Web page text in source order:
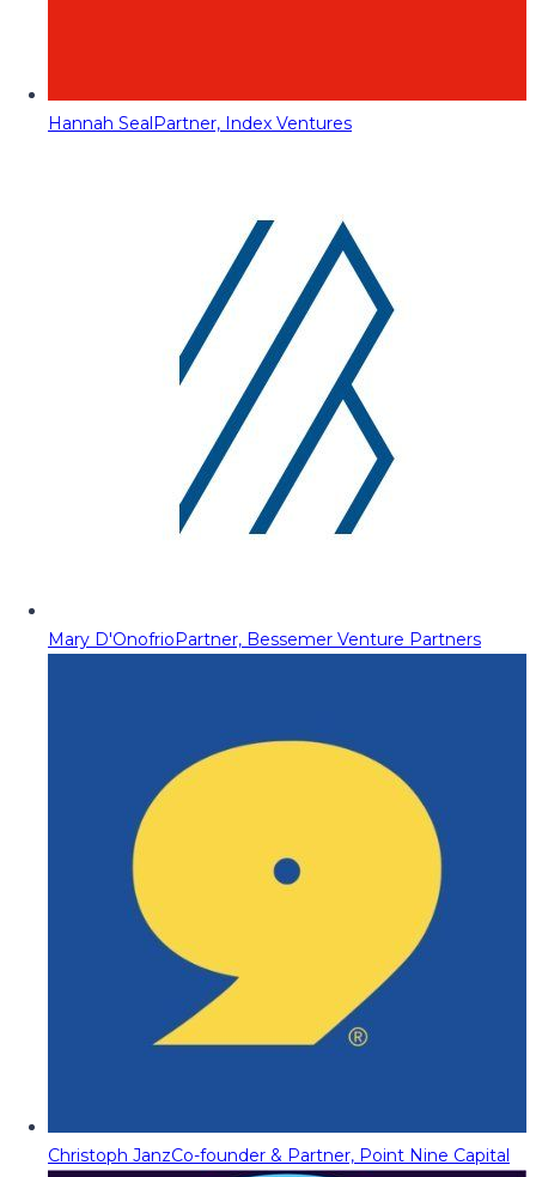
Hannah SealPartner, Index Ventures
Mary D'OnofrioPartner, Bessemer Venture Partners
Christoph JanzCo-founder & Partner, Point Nine Capital